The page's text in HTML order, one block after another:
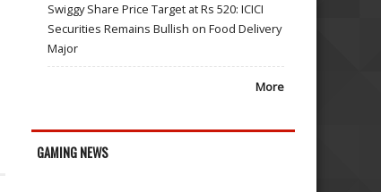
Swiggy Share Price Target at Rs 520: ICICI
Securities Remains Bullish on Food Delivery
Major
More
GAMING NEWS